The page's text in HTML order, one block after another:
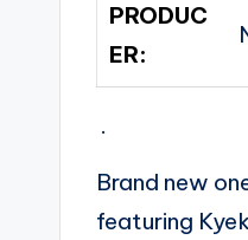
PRODUC
ER:
.
Brand new
featuring